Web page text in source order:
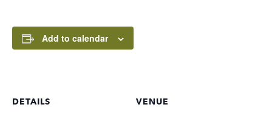
Add to calendar
DETAILS VENUE